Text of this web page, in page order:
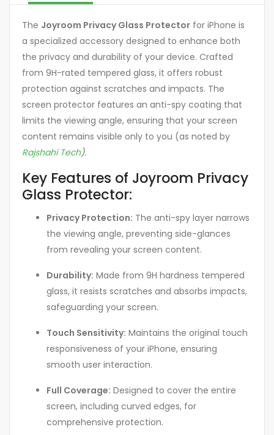
The Joyroom Privacy Glass Protector for iPhone is
a specialized accessory designed to enhance both
the privacy and durability of your device. Crafted
from 9H-rated tempered glass, it offers robust
protection against scratches and impacts. The
screen protector features an anti-spy coating that
limits the viewing angle, ensuring that your screen
content remains visible only to you (as noted by
Rajshahi Tech).
Key Features of Joyroom Privacy
Glass Protector:
Privacy Protection: The anti-spy layer narrows
the viewing angle, preventing side-glances
from revealing your screen content.
Durability: Made from 9H hardness tempered
glass, it resists scratches and absorbs impacts,
safeguarding your screen.
Touch Sensitivity: Maintains the original touch
responsiveness of your iPhone, ensuring
smooth user interaction.
Full Coverage: Designed to cover the entire
screen, including curved edges, for
comprehensive protection.